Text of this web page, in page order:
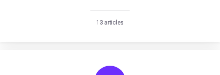
13 articles